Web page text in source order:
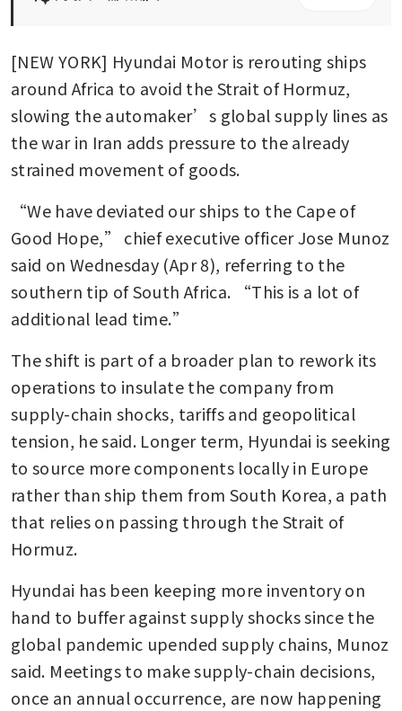
[NEW YORK] Hyundai Motor is rerouting ships
around Africa to avoid the Strait of Hormuz,
slowing the automaker’s global supply lines as
the war in Iran adds pressure to the already
strained movement of goods.
“We have deviated our ships to the Cape of
Good Hope,” chief executive officer Jose Munoz
said on Wednesday (Apr 8), referring to the
southern tip of South Africa. “This is a lot of
additional lead time.”
The shift is part of a broader plan to rework its
operations to insulate the company from
supply-chain shocks, tariffs and geopolitical
tension, he said. Longer term, Hyundai is seeking
to source more components locally in Europe
rather than ship them from South Korea, a path
that relies on passing through the Strait of
Hormuz.
Hyundai has been keeping more inventory on
hand to buffer against supply shocks since the
global pandemic upended supply chains, Munoz
said. Meetings to make supply-chain decisions,
once an annual occurrence, are now happening